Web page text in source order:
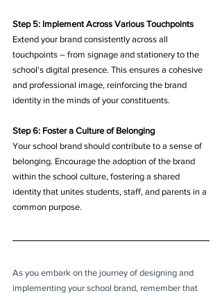
Step 5: Implement Across Various Touchpoints
Extend your brand consistently across all
touchpoints – from signage and stationery to the
school's digital presence. This ensures a cohesive
and professional image, reinforcing the brand
identity in the minds of your constituents.
Step 6: Foster a Culture of Belonging
Your school brand should contribute to a sense of
belonging. Encourage the adoption of the brand
within the school culture, fostering a shared
identity that unites students, staff, and parents in a
common purpose.
As you embark on the journey of designing and
implementing your school brand, remember that